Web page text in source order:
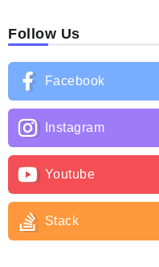
Follow Us
Facebook
Instagram
Youtube
Stack